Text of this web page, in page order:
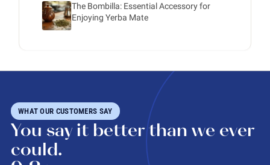
The Bombilla: Essential Accessory for
Enjoying Yerba Mate
WHAT OUR CUSTOMERS SAY
You say it better than we ever
could.